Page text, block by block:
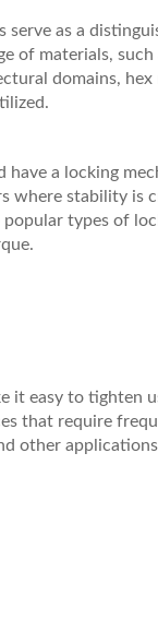
serve as a
of materials, such
domains, hex
a locking
where stability is
types of
it easy to tighten
that require
other